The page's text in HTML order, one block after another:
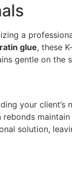
a
glue, these
gentle on the
your client’s
solution,